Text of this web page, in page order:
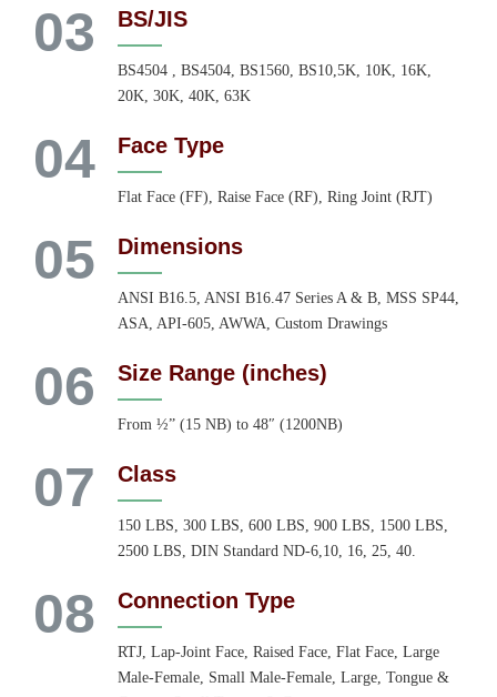
03 BS/JIS
BS4504 , BS4504, BS1560, BS10,5K, 10K, 16K,
20K, 30K, 40K, 63K
04 Face Type
Flat Face (FF), Raise Face (RF), Ring Joint (RJT)
05 Dimensions
ANSI B16.5, ANSI B16.47 Series A & B, MSS SP44,
ASA, API-605, AWWA, Custom Drawings
06 Size Range (inches)
From ½” (15 NB) to 48″ (1200NB)
07 Class
150 LBS, 300 LBS, 600 LBS, 900 LBS, 1500 LBS,
2500 LBS, DIN Standard ND-6,10, 16, 25, 40.
08 Connection Type
RTJ, Lap-Joint Face, Raised Face, Flat Face, Large
Male-Female, Small Male-Female, Large, Tongue &